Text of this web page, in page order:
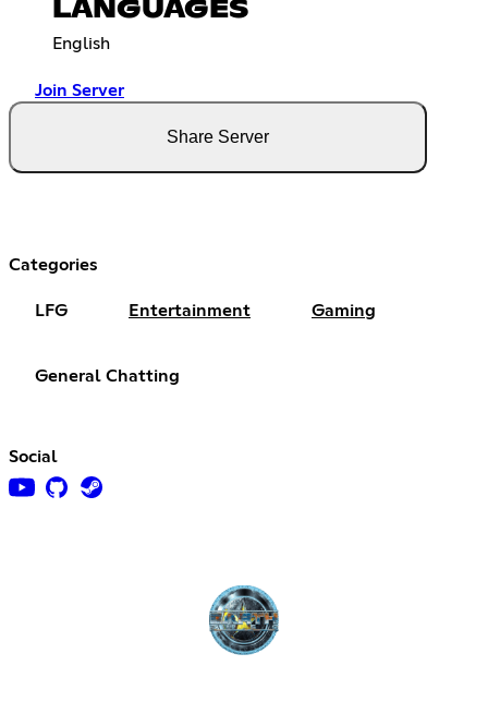
LANGUAGES
English
Join Server
Share Server
Categories
LFG Entertainment Gaming
General Chatting
Social